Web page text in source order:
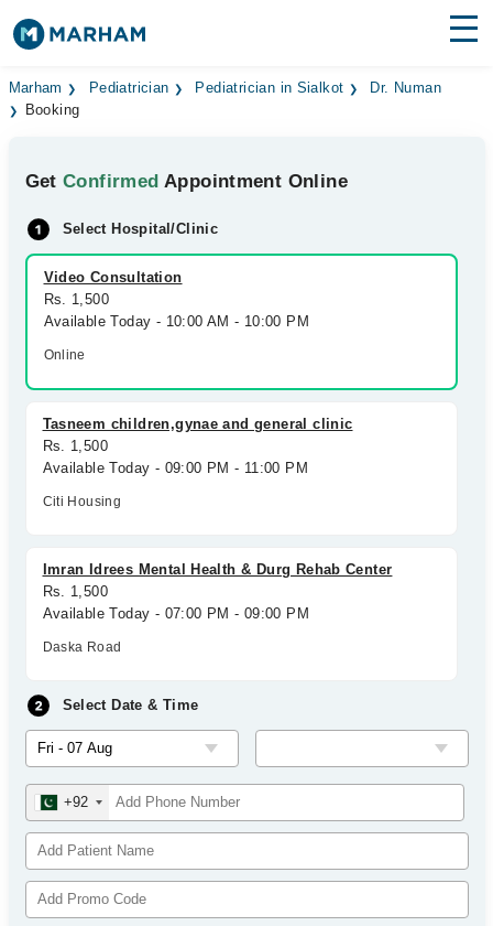
Find Doctors Hospitals
Medicines Labs
Health Hub
Forum
Join as Doctor
Marham Pediatrician Pediatrician in Sialkot
Dr. Numan
Booking
GetConfirmed Appointment Online
Select Hospital/Clinic
Video Consultation
Rs. 1,500
Available Today - 10:00 AM - 10:00 PM
Online
Tasneem children,gynae and general clinic
Rs. 1,500
Available Today - 09:00 PM - 11:00 PM
Citi Housing
Imran Idrees Mental Health & Durg Rehab Center
Rs. 1,500
Available Today - 07:00 PM - 09:00 PM
Daska Road
Select Date & Time
+92